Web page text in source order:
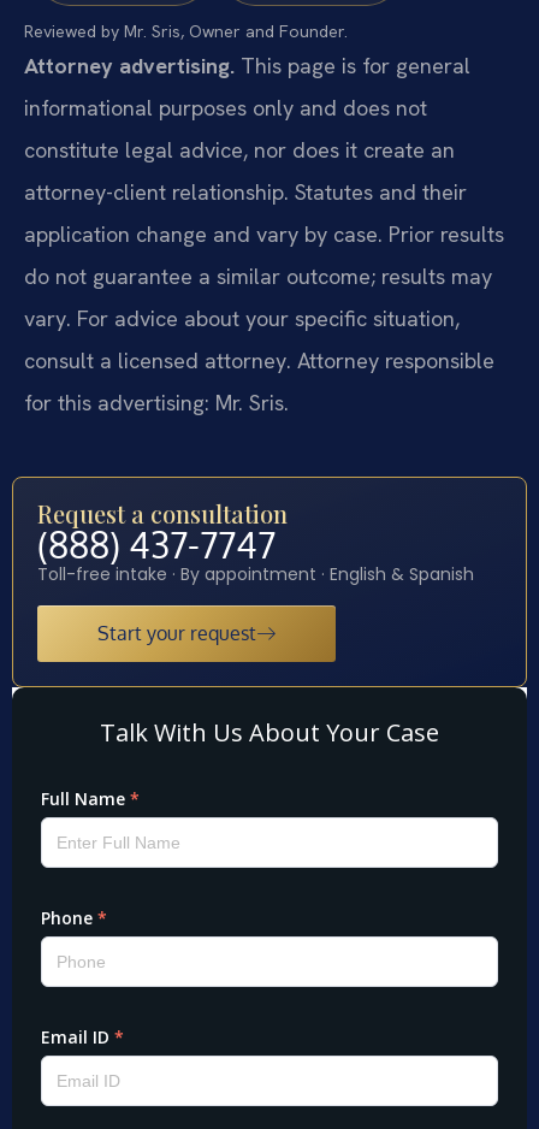
Reviewed by Mr. Sris, Owner and Founder.
Attorney advertising. This page is for general
informational purposes only and does not
constitute legal advice, nor does it create an
attorney-client relationship. Statutes and their
application change and vary by case. Prior results
do not guarantee a similar outcome; results may
vary. For advice about your specific situation,
consult a licensed attorney. Attorney responsible
for this advertising: Mr. Sris.
Request a consultation
(888) 437-7747
Toll-free intake · By appointment · English & Spanish
Start your request